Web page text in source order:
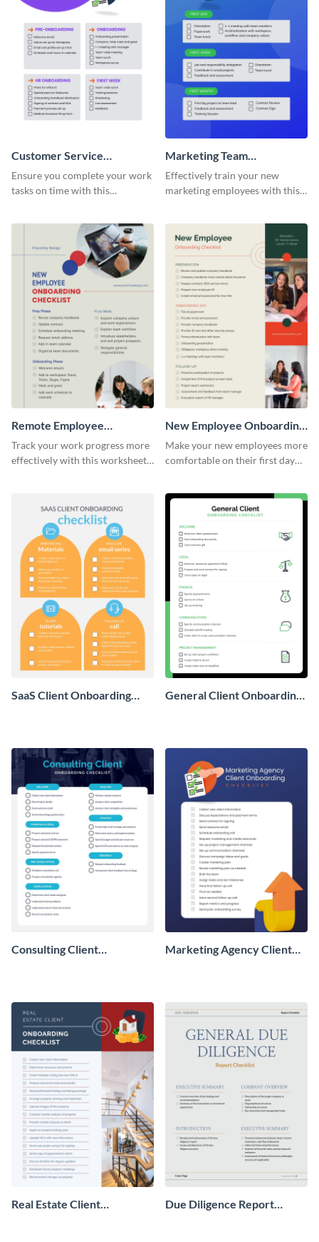
Customer Service
Representative Onboarding
Checklist
Ensure you complete your work
tasks on time with this
Marketing Team
Onboarding Checklist
Effectively train your new
marketing employees with this
Remote Employee
Onboarding Checklist
Track your work progress more
effectively with this worksheet
New Employee Onboarding
Checklist
Make your new employees more
comfortable on their first day
SaaS Client Onboarding
General Client Onboarding
Consulting Client
Marketing Agency Client
Real Estate Client
Due Diligence Report